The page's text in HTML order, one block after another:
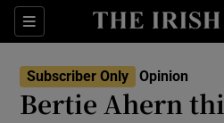
Sections
Show
Subscriber Only Opinion
Bertie Ahern